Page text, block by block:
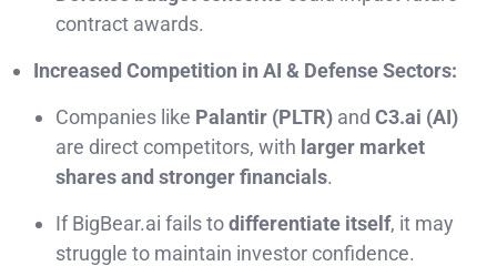
contract awards.
Increased Competition in AI & Defense Sectors:
Companies like Palantir (PLTR) and C3.ai (AI)
are direct competitors, with larger market
shares and stronger financials.
If BigBear.ai fails todifferentiate itself, it may
struggle to maintain investor confidence.